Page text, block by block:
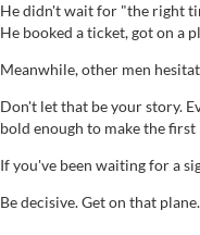
He didn't wait for "the right
He booked a ticket, got on a
Meanwhile, other men
Don't let that be your story.
bold enough to make the first
If you've been waiting for a
Be decisive. Get on that